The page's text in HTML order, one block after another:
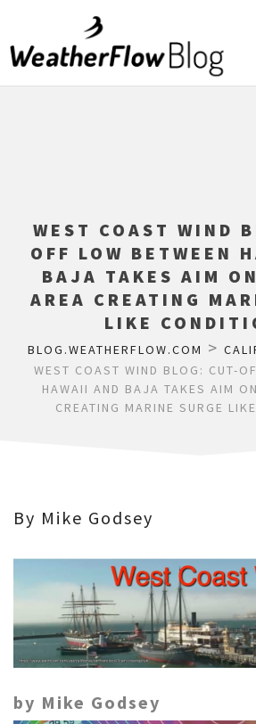
WEST COAST WIND
OFF LOW BETWEEN
BAJA TAKES AIM
AREA CREATING
LIKE
BLOG.WEATHERFLOW.COM >
WEST COAST WIND BLOG: CUT-
HAWAII AND BAJA TAKES AIM
CREATING MARINE SURGE
By Mike Godsey
by Mike Godsey